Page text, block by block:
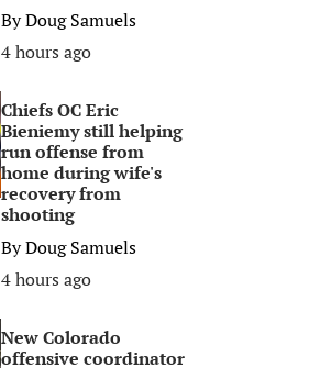
ByDoug Samuels
4 hours ago
Chiefs OC Eric
Bieniemy still helping
run offense from
home during wife's
recovery from
shooting
ByDoug Samuels
4 hours ago
New Colorado
offensive coordinator